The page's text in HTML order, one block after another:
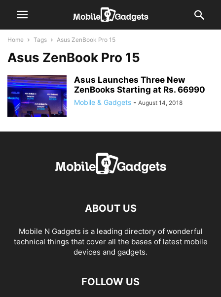
Home Tags Asus ZenBook Pro 15
Asus ZenBook Pro 15
Asus Launches Three New
ZenBooks Starting at Rs. 66990
Mobile & Gadgets - August 14, 2018
ABOUT US
Mobile N Gadgets is a leading directory of wonderful
technical things that cover all the bases of latest mobile
devices and gadgets.
FOLLOW US